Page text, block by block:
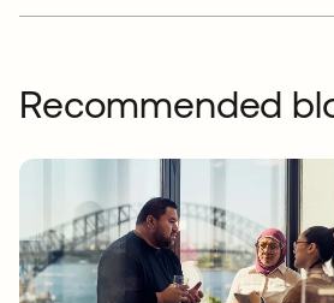
Recommended